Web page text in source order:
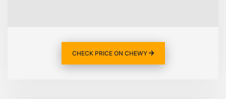
CHECK PRICE ON CHEWY